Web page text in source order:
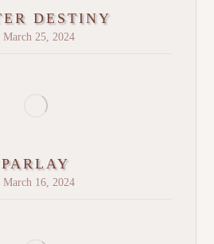
DESTINY
March 25, 2024
PARLAY
March 16, 2024